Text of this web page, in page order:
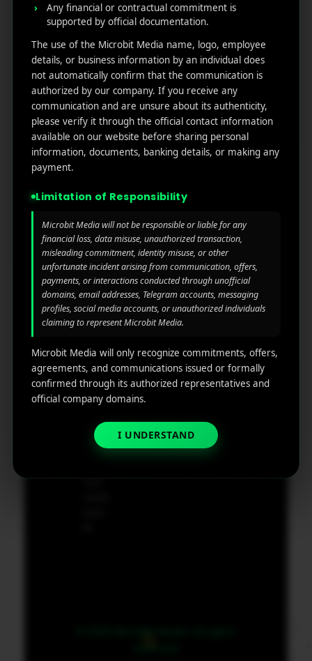
1007
N
Oran
ge
st.
4th
Floor
Ste
ngto
Coun
ty of
New
Castl
e,
Dela
ware,
Cod
e
19801,
USA
supp
ort@
Useful
links
Home
About
Us
Contact
Us
Privacy
policy
Disclaim
What
We
Do
User
Acquisiti
on
g
iGaming
Perform
ance
Marketin
g
ting
App
Calculat
or
Newsletter
Get in
your
inbox
the
latest
News
Any financial or contractual commitment is
supported by official documentation.
The use of the Microbit Media name, logo, employee
details, or business information by an individual does
not automatically confirm that the communication is
authorized by our company. If you receive any
communication and are unsure about its authenticity,
please verify it through the official contact information
available on our website before sharing personal
information, documents, banking details, or making any
payment.
Limitation of Responsibility
Microbit Media will not be responsible or liable for any
financial loss, data misuse, unauthorized transaction,
misleading commitment, identity misuse, or other
unfortunate incident arising from communication, offers,
payments, or interactions conducted through unofficial
domains, email addresses, Telegram accounts, messaging
profiles, social media accounts, or unauthorized individuals
claiming to represent Microbit Media.
Microbit Media will only recognize commitments, offers,
agreements, and communications issued or formally
confirmed through its authorized representatives and
official company domains.
I UNDERSTAND